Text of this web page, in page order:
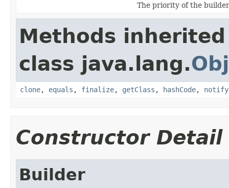
The priority of the
Methods
class java.lang.
clone, equals , finalize, getClass , hashCode, notify
Constructor Detail
Builder